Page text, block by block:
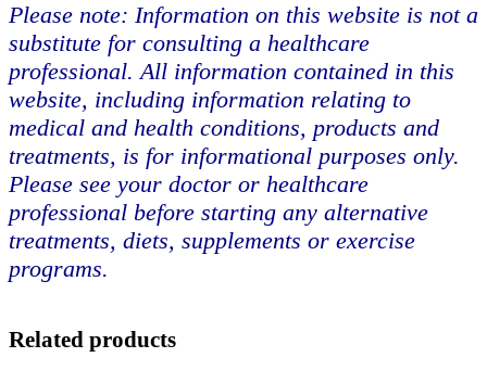
Please note: Information on this website is not a
substitute for consulting a healthcare
professional. All information contained in this
website, including information relating to
medical and health conditions, products and
treatments, is for informational purposes only.
Please see your doctor or healthcare
professional before starting any alternative
treatments, diets, supplements or exercise
programs.
Related products